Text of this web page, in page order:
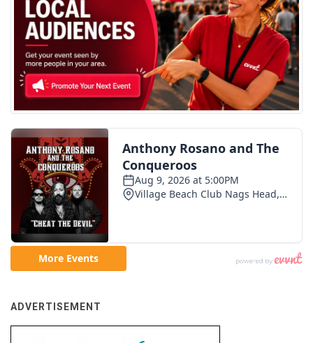
ADVERTISEMENT